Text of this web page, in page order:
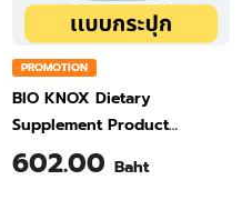
PROMOTION
BIO KNOX Dietary
Supplement Product
Calcium & Vitamin C Plus
Orange Flavour 200 Gram
602.00 Baht